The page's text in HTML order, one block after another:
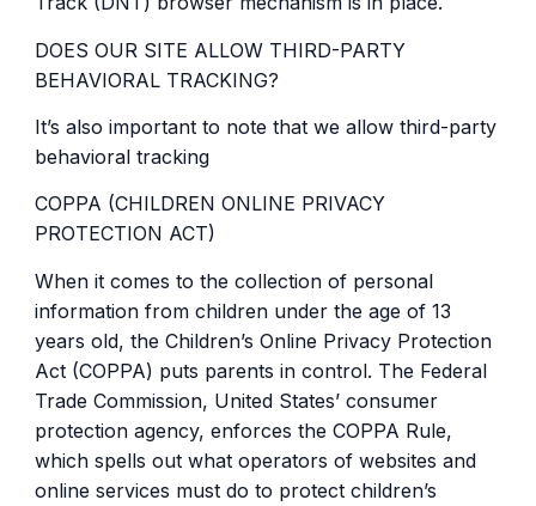
DOES OUR SITE ALLOW THIRD-PARTY
BEHAVIORAL TRACKING?
It’s also important to note that we allow third-party
behavioral tracking
COPPA (CHILDREN ONLINE PRIVACY
PROTECTION ACT)
When it comes to the collection of personal
information from children under the age of 13
years old, the Children’s Online Privacy Protection
Act (COPPA) puts parents in control. The Federal
Trade Commission, United States’ consumer
protection agency, enforces the COPPA Rule,
which spells out what operators of websites and
online services must do to protect children’s